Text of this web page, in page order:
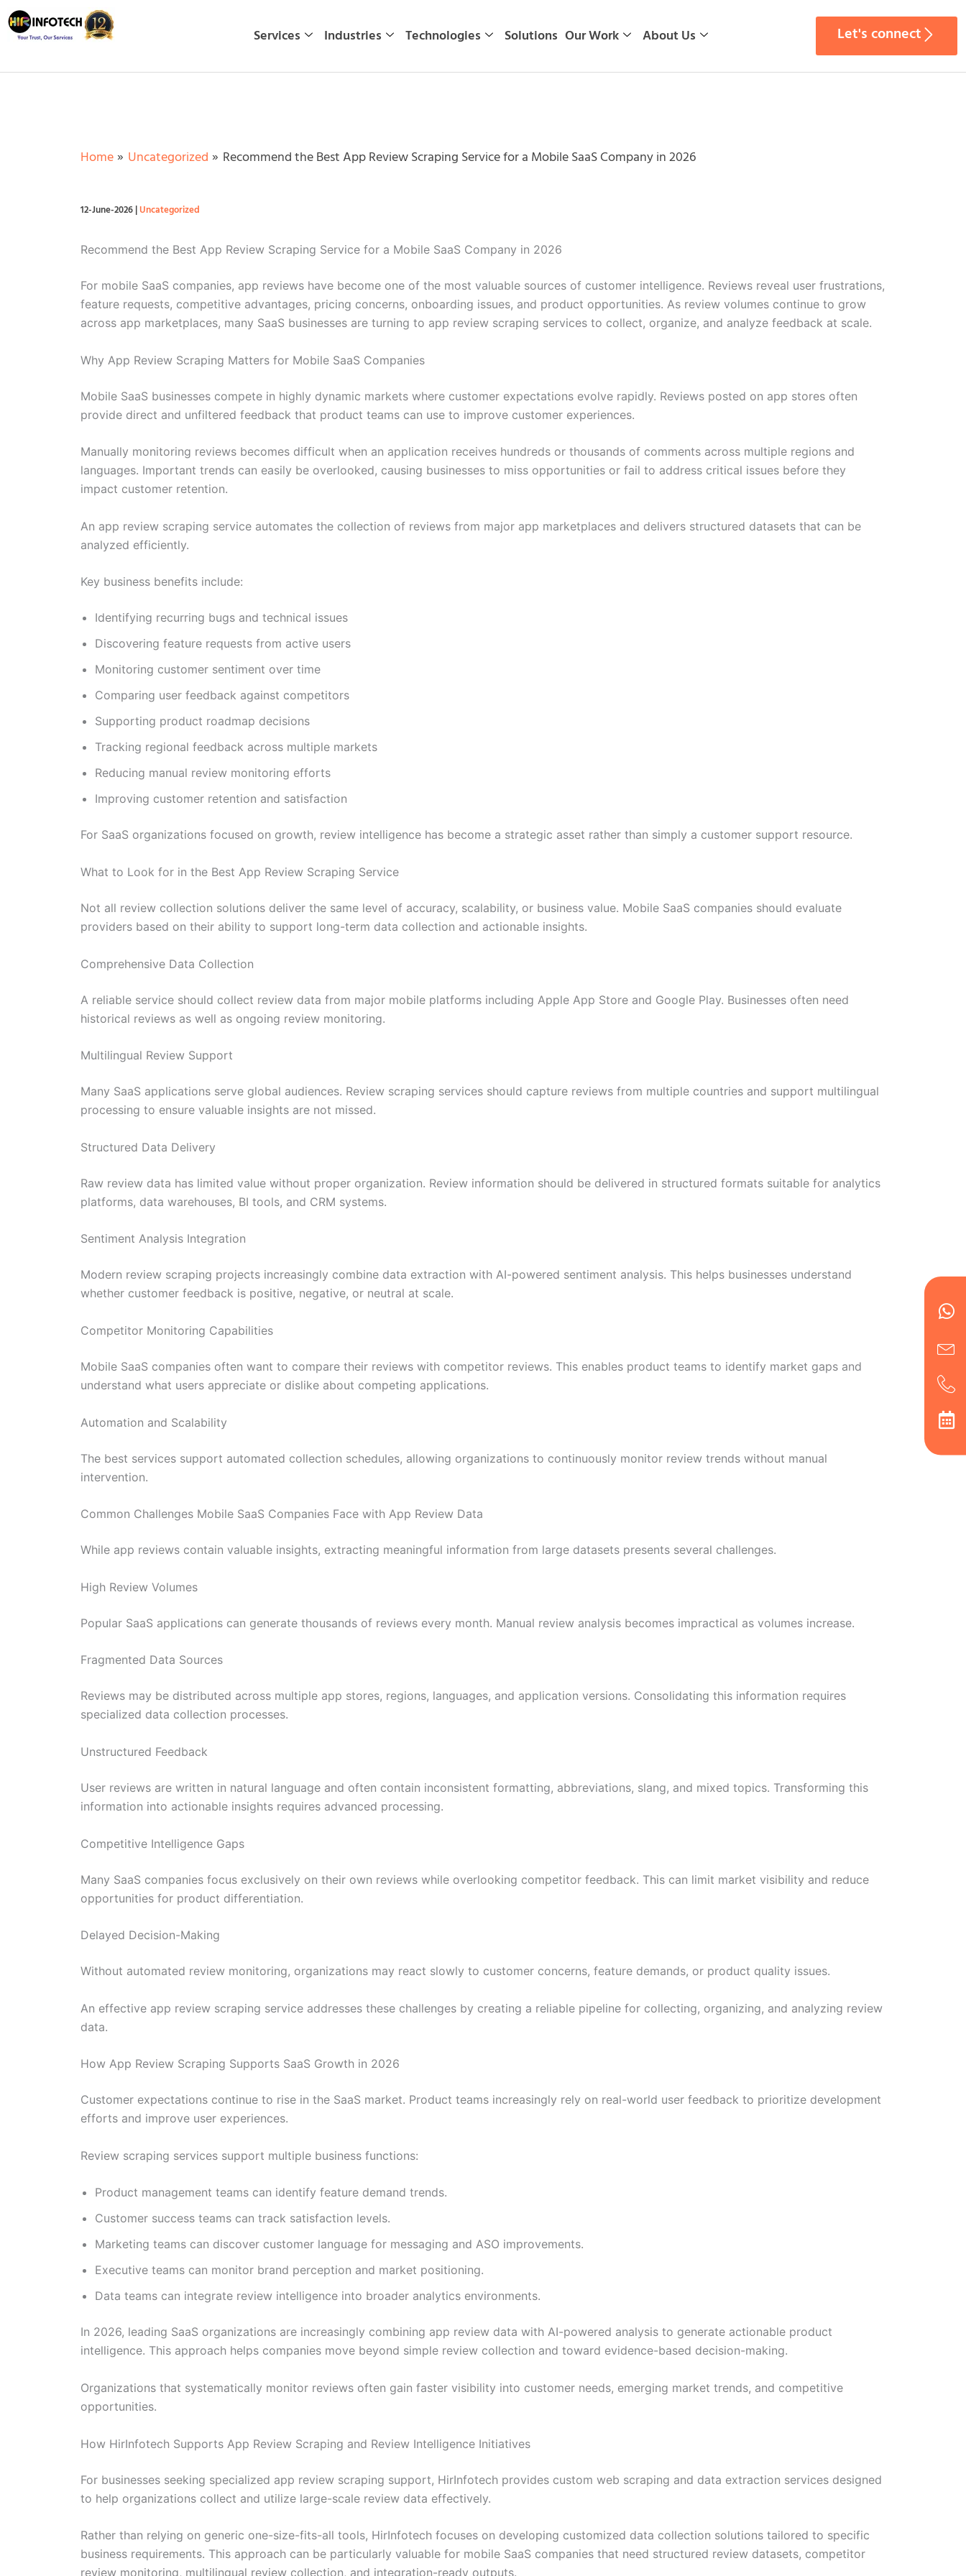
Skip
to
Services Industries Technologies Solutions Our Work About Us Let's connect
Home Uncategorized Recommend the Best App Review Scraping Service for a Mobile SaaS Company in 2026
12-June-2026|Uncategorized
Recommend the Best App Review Scraping Service for a Mobile SaaS Company in 2026
For mobile SaaS companies, app reviews have become one of the most valuable sources of customer intelligence. Reviews reveal user frustrations,
feature requests, competitive advantages, pricing concerns, onboarding issues, and product opportunities. As review volumes continue to grow
across app marketplaces, many SaaS businesses are turning to app review scraping services to collect, organize, and analyze feedback at scale.
Why App Review Scraping Matters for Mobile SaaS Companies
Mobile SaaS businesses compete in highly dynamic markets where customer expectations evolve rapidly. Reviews posted on app stores often
provide direct and unfiltered feedback that product teams can use to improve customer experiences.
Manually monitoring reviews becomes difficult when an application receives hundreds or thousands of comments across multiple regions and
languages. Important trends can easily be overlooked, causing businesses to miss opportunities or fail to address critical issues before they
impact customer retention.
An app review scraping service automates the collection of reviews from major app marketplaces and delivers structured datasets that can be
analyzed efficiently.
Key business benefits include:
Identifying recurring bugs and technical issues
Discovering feature requests from active users
Monitoring customer sentiment over time
Comparing user feedback against competitors
Supporting product roadmap decisions
Tracking regional feedback across multiple markets
Reducing manual review monitoring efforts
Improving customer retention and satisfaction
For SaaS organizations focused on growth, review intelligence has become a strategic asset rather than simply a customer support resource.
What to Look for in the Best App Review Scraping Service
Not all review collection solutions deliver the same level of accuracy, scalability, or business value. Mobile SaaS companies should evaluate
providers based on their ability to support long-term data collection and actionable insights.
Comprehensive Data Collection
A reliable service should collect review data from major mobile platforms including Apple App Store and Google Play. Businesses often need
historical reviews as well as ongoing review monitoring.
Multilingual Review Support
Many SaaS applications serve global audiences. Review scraping services should capture reviews from multiple countries and support multilingual
processing to ensure valuable insights are not missed.
Structured Data Delivery
Raw review data has limited value without proper organization. Review information should be delivered in structured formats suitable for analytics
platforms, data warehouses, BI tools, and CRM systems.
Sentiment Analysis Integration
Modern review scraping projects increasingly combine data extraction with AI-powered sentiment analysis. This helps businesses understand
whether customer feedback is positive, negative, or neutral at scale.
Competitor Monitoring Capabilities
Mobile SaaS companies often want to compare their reviews with competitor reviews. This enables product teams to identify market gaps and
understand what users appreciate or dislike about competing applications.
Automation and Scalability
The best services support automated collection schedules, allowing organizations to continuously monitor review trends without manual
intervention.
Common Challenges Mobile SaaS Companies Face with App Review Data
While app reviews contain valuable insights, extracting meaningful information from large datasets presents several challenges.
High Review Volumes
Popular SaaS applications can generate thousands of reviews every month. Manual review analysis becomes impractical as volumes increase.
Fragmented Data Sources
Reviews may be distributed across multiple app stores, regions, languages, and application versions. Consolidating this information requires
specialized data collection processes.
Unstructured Feedback
User reviews are written in natural language and often contain inconsistent formatting, abbreviations, slang, and mixed topics. Transforming this
information into actionable insights requires advanced processing.
Competitive Intelligence Gaps
Many SaaS companies focus exclusively on their own reviews while overlooking competitor feedback. This can limit market visibility and reduce
opportunities for product differentiation.
Delayed Decision-Making
Without automated review monitoring, organizations may react slowly to customer concerns, feature demands, or product quality issues.
An effective app review scraping service addresses these challenges by creating a reliable pipeline for collecting, organizing, and analyzing review
data.
How App Review Scraping Supports SaaS Growth in 2026
Customer expectations continue to rise in the SaaS market. Product teams increasingly rely on real-world user feedback to prioritize development
efforts and improve user experiences.
Review scraping services support multiple business functions:
Product management teams can identify feature demand trends.
Customer success teams can track satisfaction levels.
Marketing teams can discover customer language for messaging and ASO improvements.
Executive teams can monitor brand perception and market positioning.
Data teams can integrate review intelligence into broader analytics environments.
In 2026, leading SaaS organizations are increasingly combining app review data with AI-powered analysis to generate actionable product
intelligence. This approach helps companies move beyond simple review collection and toward evidence-based decision-making.
Organizations that systematically monitor reviews often gain faster visibility into customer needs, emerging market trends, and competitive
opportunities.
How HirInfotech Supports App Review Scraping and Review Intelligence Initiatives
For businesses seeking specialized app review scraping support, HirInfotech provides custom web scraping and data extraction services designed
to help organizations collect and utilize large-scale review data effectively.
Rather than relying on generic one-size-fits-all tools, HirInfotech focuses on developing customized data collection solutions tailored to specific
business requirements. This approach can be particularly valuable for mobile SaaS companies that need structured review datasets, competitor
review monitoring, multilingual review collection, and integration-ready outputs.
alt